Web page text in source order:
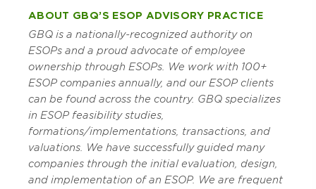
ABOUT GBQ’S ESOP ADVISORY PRACTICE
GBQ is a nationally-recognized authority on
ESOPs and a proud advocate of employee
ownership through ESOPs. We work with 100+
ESOP companies annually, and our ESOP clients
can be found across the country. GBQ specializes
in ESOP feasibility studies,
formations/implementations, transactions, and
valuations. We have successfully guided many
companies through the initial evaluation, design,
and implementation of an ESOP. We are frequent